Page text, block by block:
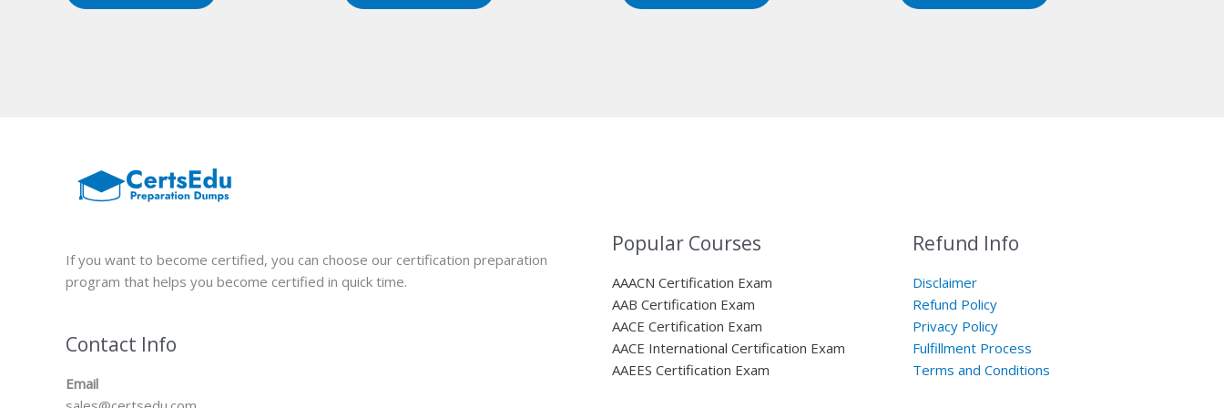
If you want to become certified, you can choose our certification preparation
program that helps you become certified in quick time.
Contact Info
Email
Popular Courses
AAACN Certification Exam
AAB Certification Exam
AACE Certification Exam
AACE International Certification Exam
AAEES Certification Exam
Refund Info
Disclaimer
Refund Policy
Privacy Policy
Fulfillment Process
Terms and Conditions